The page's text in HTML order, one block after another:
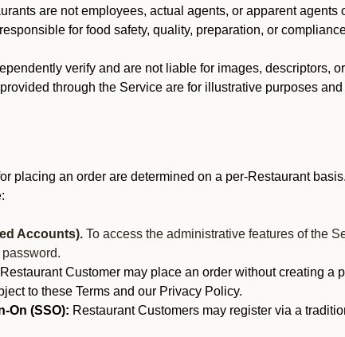
are not employees, actual agents, or apparent agents
for food safety, quality, preparation, or
verify and are not liable for images, descriptors,
through the Service are for illustrative purposes
placing an order are determined on a per-Restaurant
Accounts). To access the administrative features of the
Customer may place an order without creating a
to these Terms and our Privacy Policy.
On (SSO): Restaurant Customers may register via a